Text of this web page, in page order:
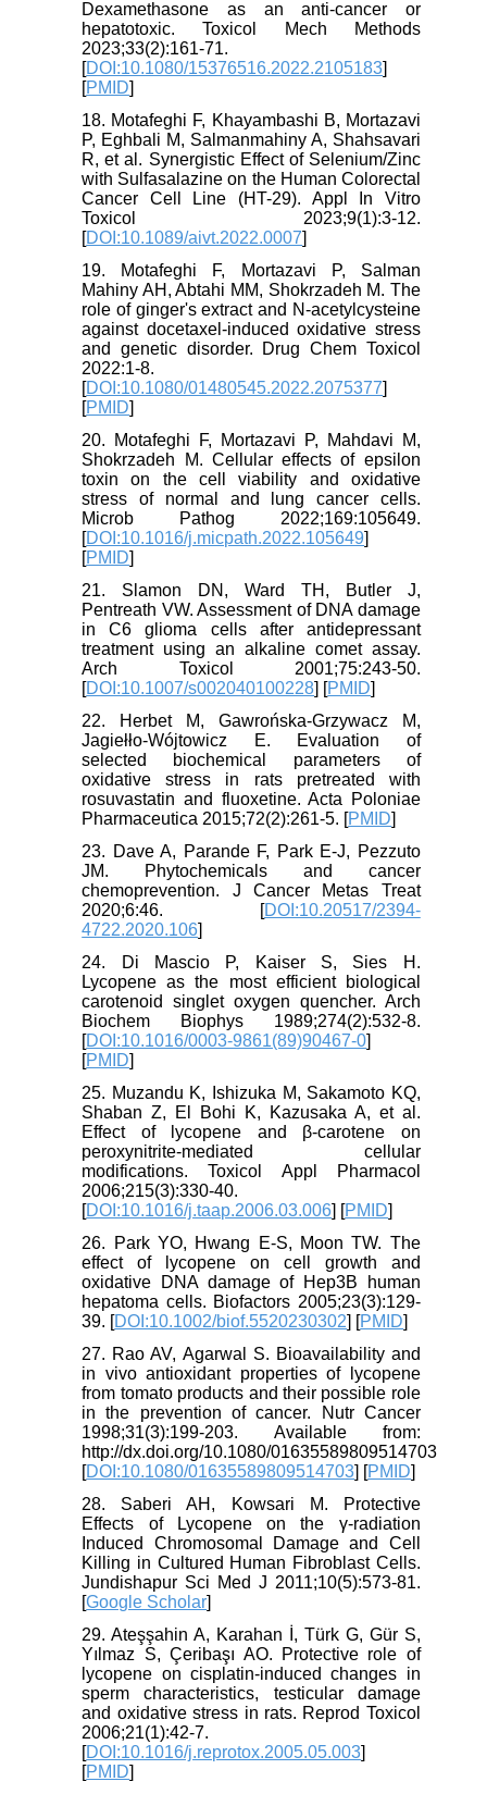
Dexamethasone as an anti-cancer or
hepatotoxic. Toxicol Mech Methods
2023;33(2):161-71.
[DOI:10.1080/15376516.2022.2105183]
[PMID]
18. Motafeghi F, Khayambashi B, Mortazavi
P, Eghbali M, Salmanmahiny A, Shahsavari
R, et al. Synergistic Effect of Selenium/Zinc
with Sulfasalazine on the Human Colorectal
Cancer Cell Line (HT-29). Appl In Vitro
Toxicol 2023;9(1):3-12.
[DOI:10.1089/aivt.2022.0007]
19. Motafeghi F, Mortazavi P, Salman
Mahiny AH, Abtahi MM, Shokrzadeh M. The
role of ginger's extract and N-acetylcysteine
against docetaxel-induced oxidative stress
and genetic disorder. Drug Chem Toxicol
2022:1-8.
[DOI:10.1080/01480545.2022.2075377]
[PMID]
20. Motafeghi F, Mortazavi P, Mahdavi M,
Shokrzadeh M. Cellular effects of epsilon
toxin on the cell viability and oxidative
stress of normal and lung cancer cells.
Microb Pathog 2022;169:105649.
[DOI:10.1016/j.micpath.2022.105649]
[PMID]
21. Slamon DN, Ward TH, Butler J,
Pentreath VW. Assessment of DNA damage
in C6 glioma cells after antidepressant
treatment using an alkaline comet assay.
Arch Toxicol 2001;75:243-50.
[DOI:10.1007/s002040100228] [PMID]
22. Herbet M, Gawrońska-Grzywacz M,
Jagiełło-Wójtowicz E. Evaluation of
selected biochemical parameters of
oxidative stress in rats pretreated with
rosuvastatin and fluoxetine. Acta Poloniae
Pharmaceutica 2015;72(2):261-5. [PMID]
23. Dave A, Parande F, Park E-J, Pezzuto
JM. Phytochemicals and cancer
chemoprevention. J Cancer Metas Treat
2020;6:46. [DOI:10.20517/2394-
4722.2020.106]
24. Di Mascio P, Kaiser S, Sies H.
Lycopene as the most efficient biological
carotenoid singlet oxygen quencher. Arch
Biochem Biophys 1989;274(2):532-8.
[DOI:10.1016/0003-9861(89)90467-0]
[PMID]
25. Muzandu K, Ishizuka M, Sakamoto KQ,
Shaban Z, El Bohi K, Kazusaka A, et al.
Effect of lycopene and β-carotene on
peroxynitrite-mediated cellular
modifications. Toxicol Appl Pharmacol
2006;215(3):330-40.
[DOI:10.1016/j.taap.2006.03.006] [PMID]
26. Park YO, Hwang E-S, Moon TW. The
effect of lycopene on cell growth and
oxidative DNA damage of Hep3B human
hepatoma cells. Biofactors 2005;23(3):129-
39. [DOI:10.1002/biof.5520230302] [PMID]
27. Rao AV, Agarwal S. Bioavailability and
in vivo antioxidant properties of lycopene
from tomato products and their possible role
in the prevention of cancer. Nutr Cancer
1998;31(3):199-203. Available from:
http://dx.doi.org/10.1080/01635589809514703
[DOI:10.1080/01635589809514703] [PMID]
28. Saberi AH, Kowsari M. Protective
Effects of Lycopene on the γ-radiation
Induced Chromosomal Damage and Cell
Killing in Cultured Human Fibroblast Cells.
Jundishapur Sci Med J 2011;10(5):573-81.
[Google Scholar]
29. Ateşşahin A, Karahan İ, Türk G, Gür S,
Yılmaz S, Çeribaşı AO. Protective role of
lycopene on cisplatin-induced changes in
sperm characteristics, testicular damage
and oxidative stress in rats. Reprod Toxicol
2006;21(1):42-7.
[DOI:10.1016/j.reprotox.2005.05.003]
[PMID]